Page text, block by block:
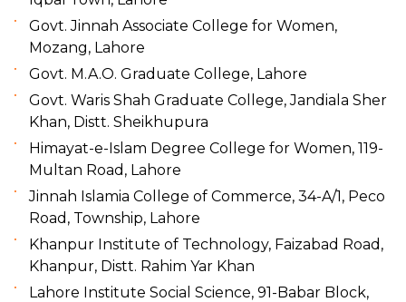
Govt. Jinnah Associate College for Women,
Mozang, Lahore
Govt. M.A.O. Graduate College, Lahore
Govt. Waris Shah Graduate College, Jandiala Sher
Khan, Distt. Sheikhupura
Himayat-e-Islam Degree College for Women, 119-
Multan Road, Lahore
Jinnah Islamia College of Commerce, 34-A/1, Peco
Road, Township, Lahore
Khanpur Institute of Technology, Faizabad Road,
Khanpur, Distt. Rahim Yar Khan
Lahore Institute Social Science, 91-Babar Block,